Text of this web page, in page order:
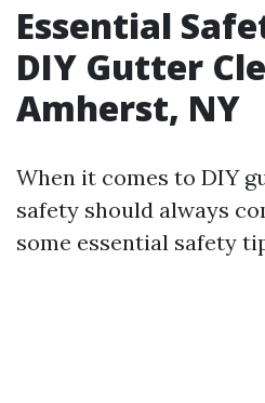
Essential
DIY Gutter
Amherst, NY
When it comes to DIY
safety should always
some essential safety